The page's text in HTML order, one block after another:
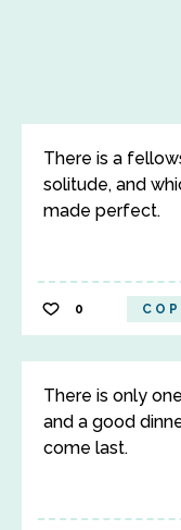
There is a
solitude, and
made perfect.
0
There is only
and a good
come last.